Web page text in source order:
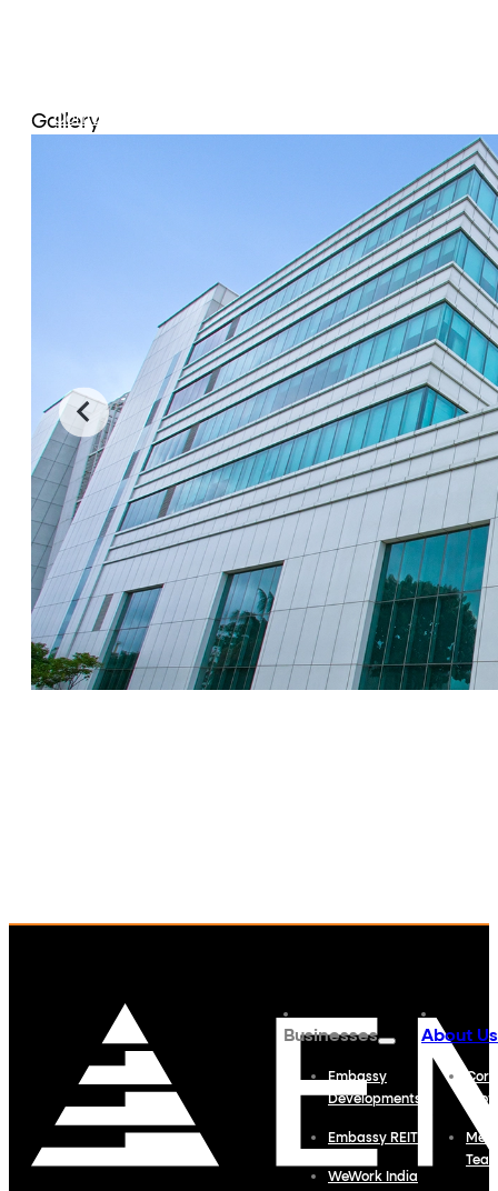
Contact Us
Gallery
Businesses
Embassy
Developments
Embassy REIT
WeWork India
About Us